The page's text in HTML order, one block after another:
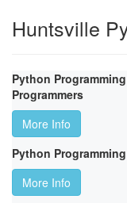
Huntsville
Python
Programmers
More Info
Python
More Info